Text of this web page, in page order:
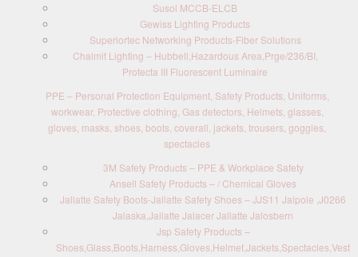
Susol MCCB-ELCB
Gewiss Lighting Products
Superiortec Networking Products-Fiber Solutions
Chalmit Lighting – Hubbell,Hazardous Area,Prge/236/BI,
Protecta III Fluorescent Luminaire
PPE – Personal Protection Equipment, Safety Products, Uniforms,
workwear, Protective clothing, Gas detectors, Helmets, glasses,
gloves, masks, shoes, boots, coverall, jackets, trousers, goggles,
spectacles
3M Safety Products – PPE & Workplace Safety
Ansell Safety Products – / Chemical Gloves
Jallatte Safety Boots-Jallatte Safety Shoes – JJS11 Jalpole ,J0266
Jalaska,Jallatte Jalacer Jallatte Jalosbern
Jsp Safety Products –
Shoes,Glass,Boots,Harness,Gloves,Helmet,Jackets,Spectacles,Vest